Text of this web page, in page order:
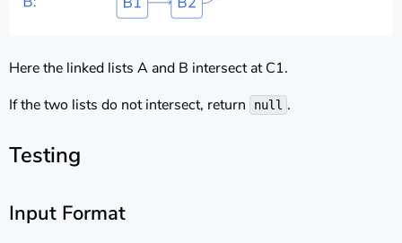
Here the linked lists A and B intersect at C1.
If the two lists do not intersect, return
null .
Testing
Input Format